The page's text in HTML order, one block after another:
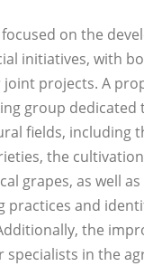
on the
initiatives, with
projects. A
group dedicated
fields, including
the
grapes, as well
practices and
the
specialists in the